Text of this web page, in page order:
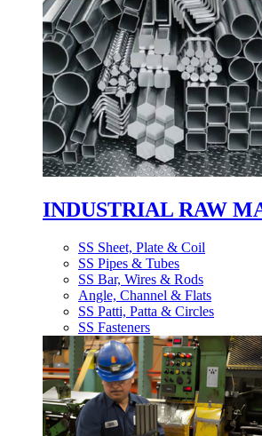
INDUSTRIAL RAW
SS Sheet, Plate & Coil
SS Pipes & Tubes
SS Bar, Wires & Rods
Angle, Channel & Flats
SS Patti, Patta & Circles
SS Fasteners